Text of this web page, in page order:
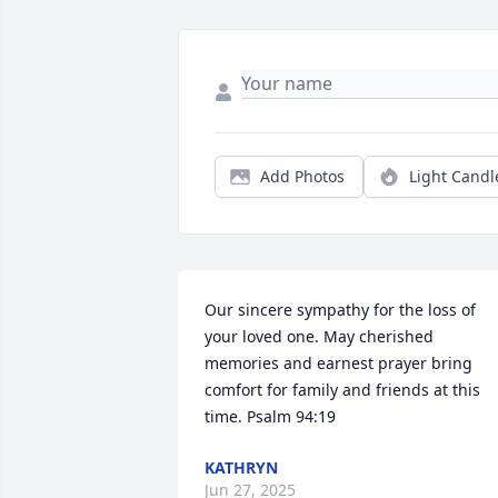
Add Photos Light
Our sincere sympathy for the loss of
your loved one. May cherished
memories and earnest prayer bring
comfort for family and friends at this
time. Psalm 94:19
KATHRYN
Jun 27, 2025